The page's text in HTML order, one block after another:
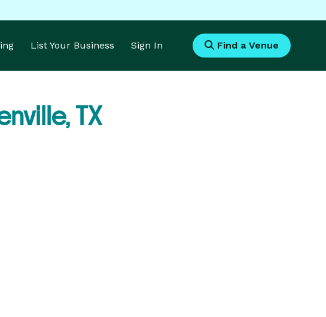
List Your Business Sign In Find a Venue
TX